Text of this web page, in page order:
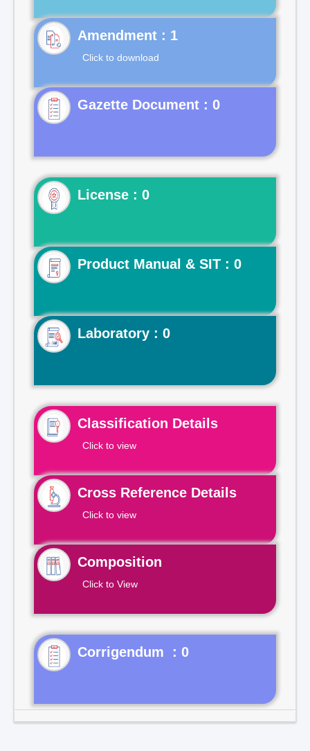
Click to download
Gazette Document : 0
License : 0
Product Manual & SIT : 0
Laboratory : 0
Classification Details
Click to view
Cross Reference Details
Click to view
Composition
Click to View
Corrigendum : 0